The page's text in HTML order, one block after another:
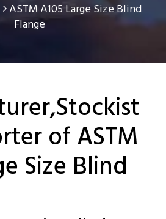
ASTM A105 Large Size Blind
Flange
of ASTM
Size Blind